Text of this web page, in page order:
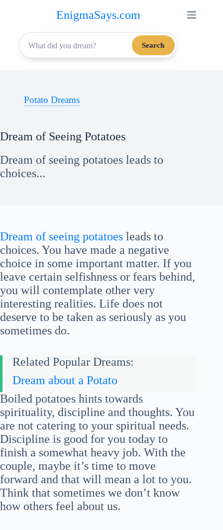
content
EnigmaSays.com
Search
Potato Dreams
Dream of Seeing Potatoes
Dream of seeing potatoes leads to
choices...
Dream of seeing potatoes leads to
choices. You have made a negative
choice in some important matter. If you
leave certain selfishness or fears behind,
you will contemplate other very
interesting realities. Life does not
deserve to be taken as seriously as you
sometimes do.
Related Popular Dreams:
Dream about a Potato
Boiled potatoes hints towards
spirituality, discipline and thoughts. You
are not catering to your spiritual needs.
Discipline is good for you today to
finish a somewhat heavy job. With the
couple, maybe it’s time to move
forward and that will mean a lot to you.
Think that sometimes we don’t know
how others feel about us.